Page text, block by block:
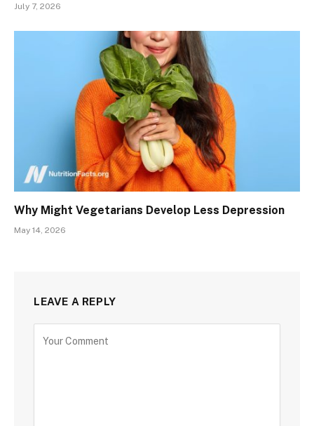
July 7, 2026
Why Might Vegetarians Develop Less Depression
May 14, 2026
LEAVE A REPLY